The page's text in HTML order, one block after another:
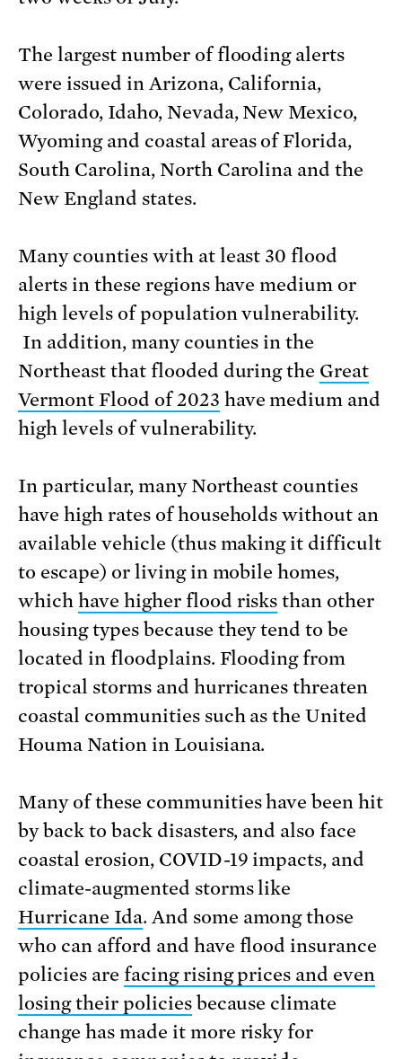
The largest number of flooding alerts
were issued in Arizona, California,
Colorado, Idaho, Nevada, New Mexico,
Wyoming and coastal areas of Florida,
South Carolina, North Carolina and the
New England states.
Many counties with at least 30 flood
alerts in these regions have medium or
high levels of population vulnerability.
In addition, many counties in the
Northeast that flooded during the Great
Vermont Flood of 2023 have medium and
high levels of vulnerability.
In particular, many Northeast counties
have high rates of households without an
available vehicle (thus making it difficult
to escape) or living in mobile homes,
which have higher flood risks than other
housing types because they tend to be
located in floodplains. Flooding from
tropical storms and hurricanes threaten
coastal communities such as the United
Houma Nation in Louisiana.
Many of these communities have been hit
by back to back disasters, and also face
coastal erosion, COVID-19 impacts, and
climate-augmented storms like
Hurricane Ida. And some among those
who can afford and have flood insurance
policies are facing rising prices and even
losing their policiesbecause climate
change has made it more risky for